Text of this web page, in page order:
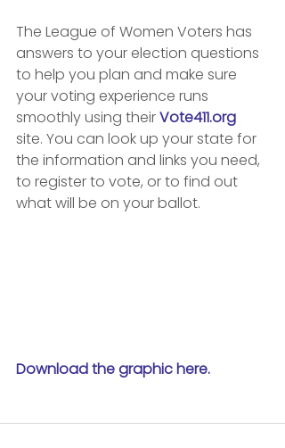
The League of Women Voters has
answers to your election questions
to help you plan and make sure
your voting experience runs
smoothly using their Vote411.org
site. You can look up your state for
the information and links you need,
to register to vote, or to find out
what will be on your ballot.
Download the graphic here.